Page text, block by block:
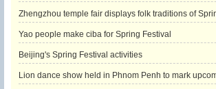
Zhengzhou temple fair displays folk traditions of
Yao people make ciba for Spring Festival
Beijing's Spring Festival activities
Lion dance show held in Phnom Penh to mark